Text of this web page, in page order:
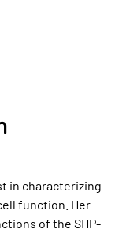
in characterizing
function. Her
of the SHP-